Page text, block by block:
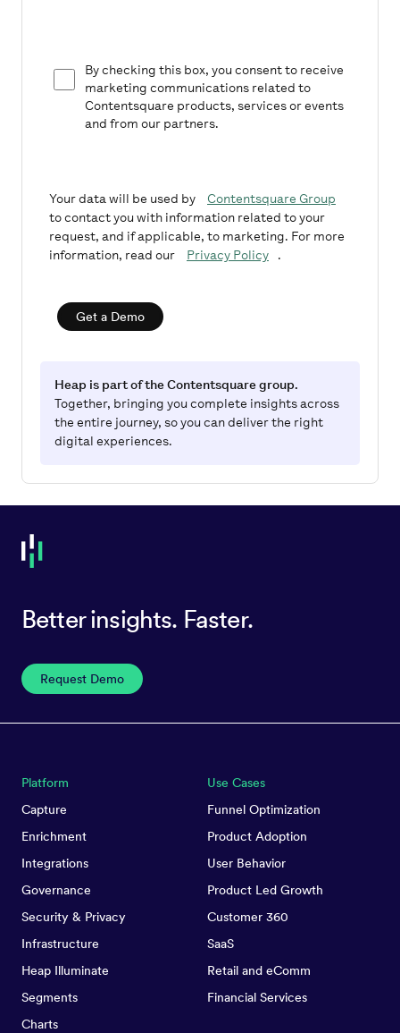
By checking this box, you consent to receive
marketing communications related to
Contentsquare products, services or events
and from our partners.
Your data will be used by
Contentsquare Group
to contact you with information related to your
request, and if applicable, to marketing. For more
information, read our
Privacy Policy .
Get a Demo
Heap is part of the Contentsquare group.
Together, bringing you complete insights across
the entire journey, so you can deliver the right
digital experiences.
Better insights. Faster.
Request Demo
Platform
Capture
Enrichment
Integrations
Governance
Security & Privacy
Infrastructure
Heap Illuminate
Segments
Charts
Use Cases
Funnel Optimization
Product Adoption
User Behavior
Product Led Growth
Customer 360
SaaS
Retail and eComm
Financial Services